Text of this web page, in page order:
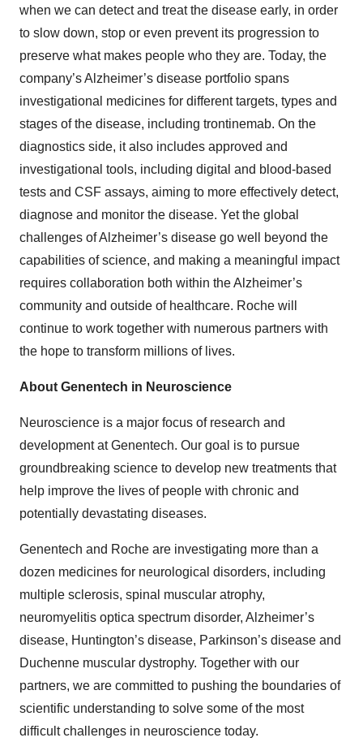
when we can detect and treat the disease early, in order
to slow down, stop or even prevent its progression to
preserve what makes people who they are. Today, the
company’s Alzheimer’s disease portfolio spans
investigational medicines for different targets, types and
stages of the disease, including trontinemab. On the
diagnostics side, it also includes approved and
investigational tools, including digital and blood-based
tests and CSF assays, aiming to more effectively detect,
diagnose and monitor the disease. Yet the global
challenges of Alzheimer’s disease go well beyond the
capabilities of science, and making a meaningful impact
requires collaboration both within the Alzheimer’s
community and outside of healthcare. Roche will
continue to work together with numerous partners with
the hope to transform millions of lives.
About Genentech in Neuroscience
Neuroscience is a major focus of research and
development at Genentech. Our goal is to pursue
groundbreaking science to develop new treatments that
help improve the lives of people with chronic and
potentially devastating diseases.
Genentech and Roche are investigating more than a
dozen medicines for neurological disorders, including
multiple sclerosis, spinal muscular atrophy,
neuromyelitis optica spectrum disorder, Alzheimer’s
disease, Huntington’s disease, Parkinson’s disease and
Duchenne muscular dystrophy. Together with our
partners, we are committed to pushing the boundaries of
scientific understanding to solve some of the most
difficult challenges in neuroscience today.